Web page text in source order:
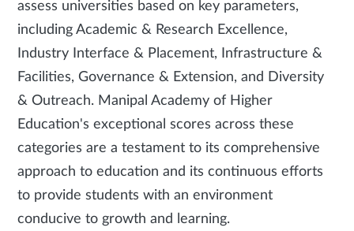
assess universities based on key parameters,
including Academic & Research Excellence,
Industry Interface & Placement, Infrastructure &
Facilities, Governance & Extension, and Diversity
& Outreach. Manipal Academy of Higher
Education's exceptional scores across these
categories are a testament to its comprehensive
approach to education and its continuous efforts
to provide students with an environment
conducive to growth and learning.